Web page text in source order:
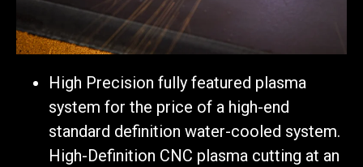
High Precision fully featured plasma
system for the price of a high-end
standard definition water-cooled system.
High-Definition CNC plasma cutting at an